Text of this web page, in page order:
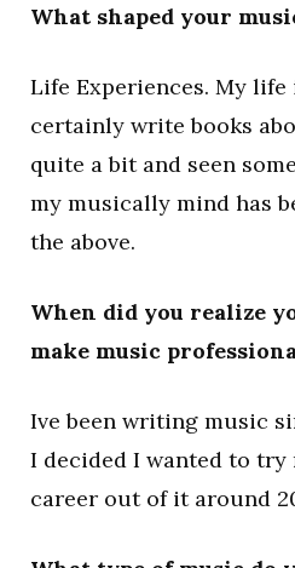
What shaped your
Life Experiences. My
certainly write books
quite a bit and seen
my musically mind has
the above.
When did you realize
make music
Ive been writing music
I decided I wanted to try
career out of it around